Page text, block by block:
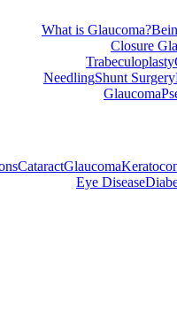
What is Glaucoma?
Closure
Trabeculoplasty
NeedlingShunt Surgery
Glaucoma
CataractGlaucoma
Eye Disease